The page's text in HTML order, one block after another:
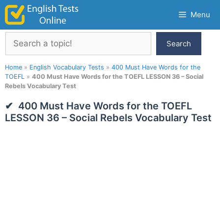
Skip
content
Menu
Search
Search
Home » English Vocabulary Tests » 400 Must Have Words for the
TOEFL » 400 Must Have Words for the TOEFL LESSON 36 – Social
Rebels Vocabulary Test
400 Must Have Words for the TOEFL
LESSON 36 – Social Rebels Vocabulary Test